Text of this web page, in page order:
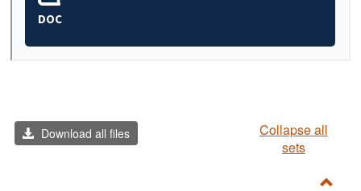
Download all files
Collapse all
sets